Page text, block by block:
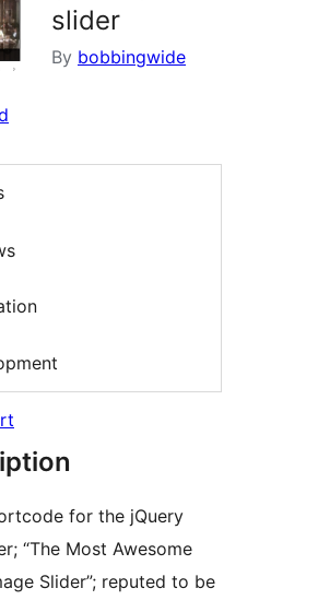
slider
By bobbingwide
for the jQuery
“The Most Awesome
Slider”; reputed to be